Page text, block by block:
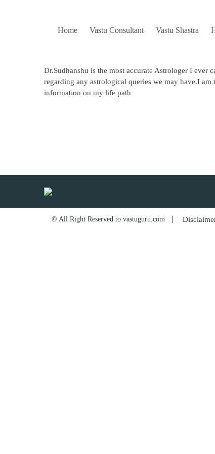
Home Vastu Consultant Vastu Shastra
Dr.Sudhanshu is the most accurate Astrologer I ever
regarding any astrological queries we may have.I
information on my life path
© All Right Reserved to vastuguru.com